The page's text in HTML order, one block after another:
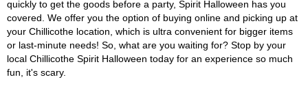
quickly to get the goods before a party, Spirit Halloween has you
covered. We offer you the option of buying online and picking up at
your Chillicothe location, which is ultra convenient for bigger items
or last-minute needs! So, what are you waiting for? Stop by your
local Chillicothe Spirit Halloween today for an experience so much
fun, it's scary.